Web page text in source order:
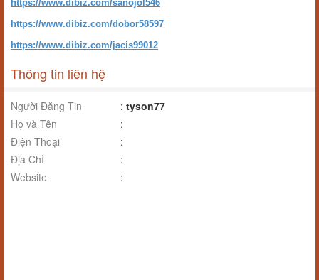
https://www.dibiz.com/sanojol546
https://www.dibiz.com/dobor58597
https://www.dibiz.com/jacis99012
Thông tin liên hệ
Người Đăng Tin : tyson77
Họ và Tên
:
Điện Thoại
:
Địa Chỉ
:
Website
: